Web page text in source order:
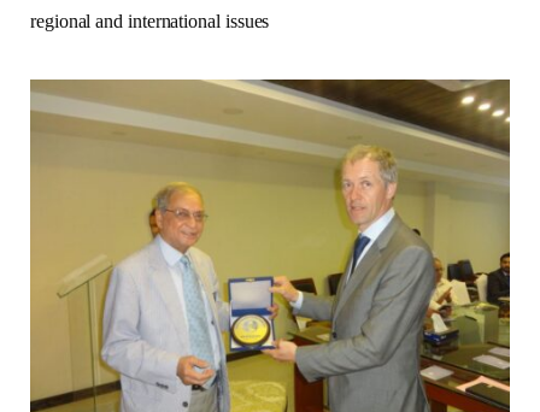
regional and international issues